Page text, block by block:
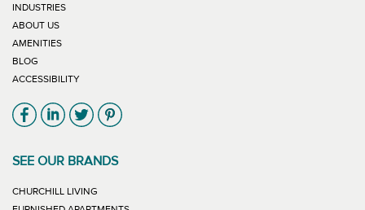
INDUSTRIES
ABOUT US
AMENITIES
BLOG
ACCESSIBILITY
Link will open in new window
Link will open in new window
Link will open in new window
Link will open in new window
SEE OUR BRANDS
CHURCHILL LIVING